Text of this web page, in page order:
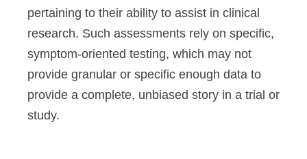
pertaining to their ability to assist in clinical
research. Such assessments rely on specific,
symptom-oriented testing, which may not
provide granular or specific enough data to
provide a complete, unbiased story in a trial or
study.